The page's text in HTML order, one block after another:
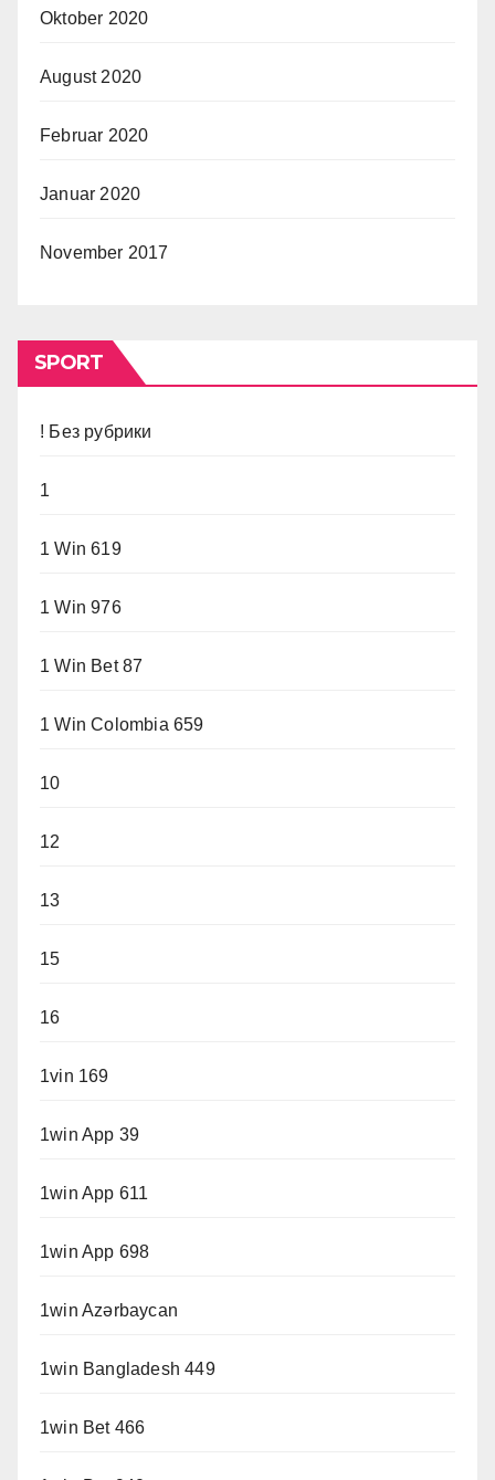
Oktober 2020
August 2020
Februar 2020
Januar 2020
November 2017
SPORT
! Без рубрики
1
1 Win 619
1 Win 976
1 Win Bet 87
1 Win Colombia 659
10
12
13
15
16
1vin 169
1win App 39
1win App 611
1win App 698
1win Azərbaycan
1win Bangladesh 449
1win Bet 466